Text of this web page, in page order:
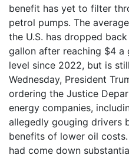
benefit has yet to filter
petrol pumps. The
the U.S. has dropped
gallon after reaching $4 a
level since 2022, but is
Wednesday, President
ordering the Justice
energy companies,
allegedly gouging drivers
benefits of lower oil
had come down